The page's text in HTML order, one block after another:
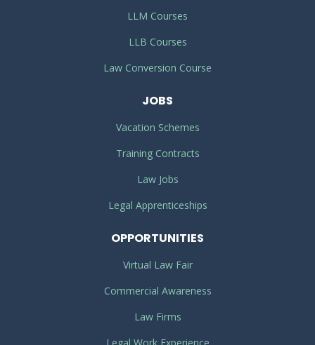
LLM Courses
LLB Courses
Law Conversion Course
JOBS
Vacation Schemes
Training Contracts
Law Jobs
Legal Apprenticeships
OPPORTUNITIES
Virtual Law Fair
Commercial Awareness
Law Firms